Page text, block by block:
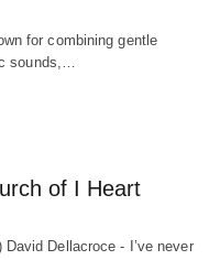
for combining gentle
sounds,…
of I Heart
Dellacroce - I’ve never